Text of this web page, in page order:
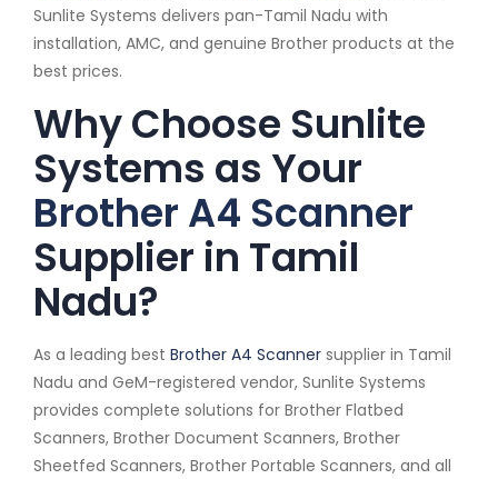
Sunlite Systems delivers pan-Tamil Nadu with
installation, AMC, and genuine Brother products at the
best prices.
Why Choose Sunlite
Systems as Your
Brother A4 Scanner
Supplier in Tamil
Nadu?
As a leading best Brother A4 Scanner supplier in Tamil
Nadu and GeM-registered vendor, Sunlite Systems
provides complete solutions for Brother Flatbed
Scanners, Brother Document Scanners, Brother
Sheetfed Scanners, Brother Portable Scanners, and all